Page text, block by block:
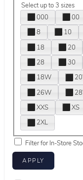
Select up to 3 sizes
000
00
8
10
18
20
28
30
18W
26W
XXS
XS
2XL
Filter for In-Store